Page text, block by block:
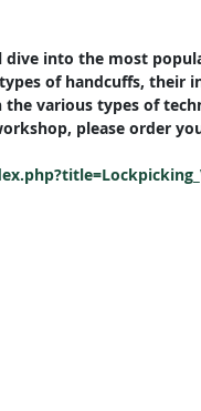
into the most
of handcuffs, their
the various types of
please order